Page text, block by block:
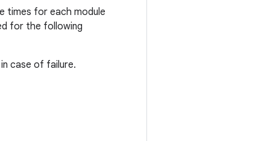
times for each module
for the following
case of failure.